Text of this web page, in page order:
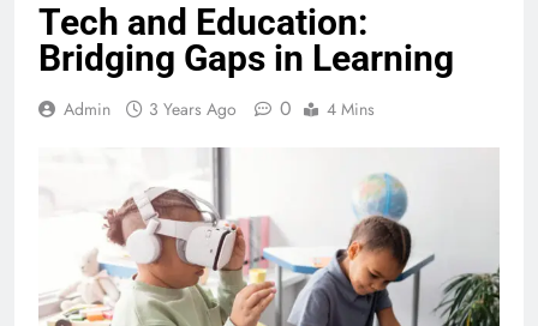
Tech and Education:
Bridging Gaps in Learning
Admin 3 Years Ago 0 4 Mins